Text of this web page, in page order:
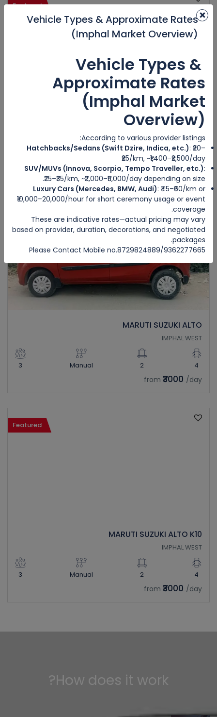
Featured
MAHINDRA SCORPIO
IMPHAL WEST
6 5
from ₹5000 /day
Featured
MARUTI SUZUKI ALTO
IMPHAL WEST
3 Manual 2 4
from ₹3000 /day
Featured
MARUTI SUZUKI ALTO K10
IMPHAL WEST
3 Manual 2 4
from ₹3000 /day
How does it work?
×
Vehicle Types & Approximate Rates
(Imphal Market Overview)
Vehicle Types &
Approximate Rates
(Imphal Market
Overview)
According to various provider listings:
Hatchbacks/Sedans (Swift Dzire, Indica, etc.): ₹20–
₹25/km, ~₹1,400–₹2,500/day
SUV/MUVs (Innova, Scorpio, Tempo Traveller, etc.):
₹25–₹35/km, ~₹2,000–₹5,000/day depending on size.
Luxury Cars (Mercedes, BMW, Audi): ₹45–₹60/km or
₹10,000–20,000/hour for short ceremony usage or event
coverage.
These are indicative rates—actual pricing may vary
based on provider, duration, decorations, and negotiated
packages.
Please Contact Mobile no.8729824889/9362277665